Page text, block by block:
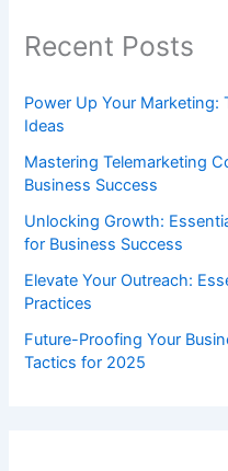
Recent Posts
Power Up Your Marketing:
Ideas
Mastering Telemarketing
Business Success
Unlocking Growth:
for Business Success
Elevate Your Outreach:
Practices
Future-Proofing Your
Tactics for 2025